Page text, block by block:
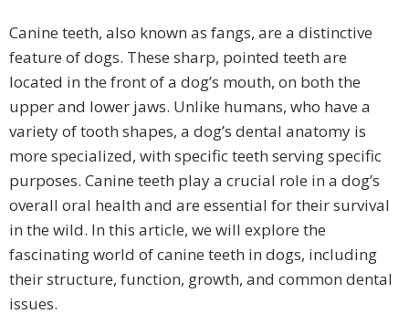
Canine teeth, also known as fangs, are a distinctive
feature of dogs. These sharp, pointed teeth are
located in the front of a dog’s mouth, on both the
upper and lower jaws. Unlike humans, who have a
variety of tooth shapes, a dog’s dental anatomy is
more specialized, with specific teeth serving specific
purposes. Canine teeth play a crucial role in a dog’s
overall oral health and are essential for their survival
in the wild. In this article, we will explore the
fascinating world of canine teeth in dogs, including
their structure, function, growth, and common dental
issues.